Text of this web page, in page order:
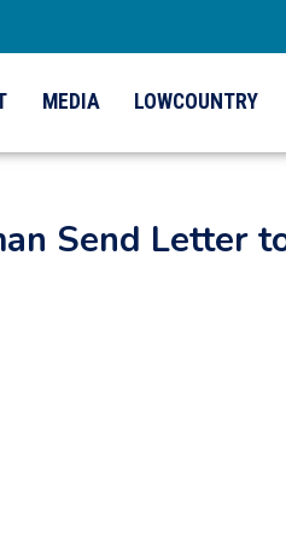
MEDIA LOWCOUNTRY
Send Letter